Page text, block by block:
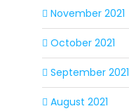
November 2021
October 2021
September 2021
August 2021